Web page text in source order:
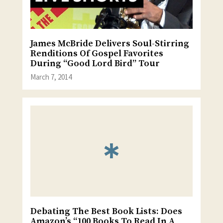
James McBride Delivers Soul-Stirring
Renditions Of Gospel Favorites
During “Good Lord Bird” Tour
March 7, 2014
Debating The Best Book Lists: Does